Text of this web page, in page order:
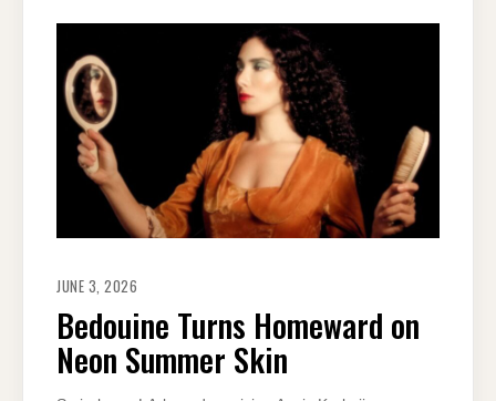
JUNE 3, 2026
Bedouine Turns Homeward on
Neon Summer Skin